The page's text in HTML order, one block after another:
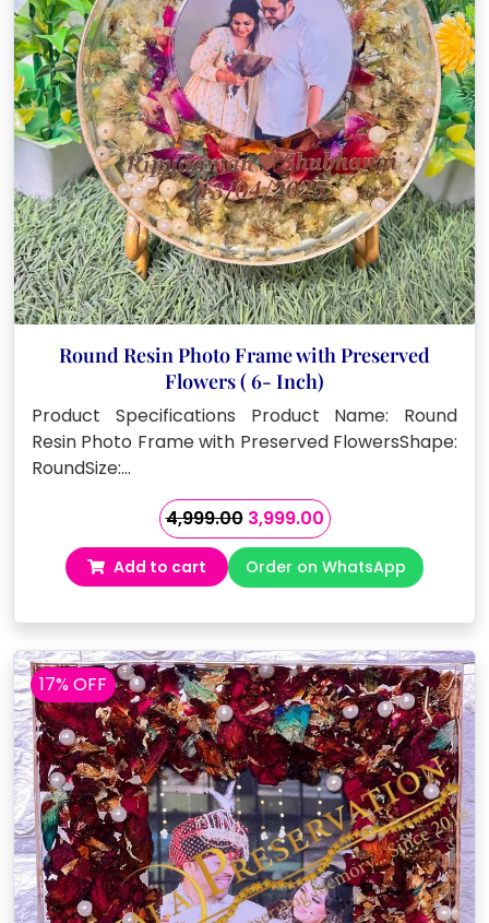
Round Resin Photo Frame with Preserved
Flowers ( 6- Inch)
Product Specifications Product Name: Round
Resin Photo Frame with Preserved FlowersShape:
RoundSize:…
4,999.00 Original
price
was:
₹4,999.00.
3,999.00Current
price
is:
₹3,999.00.
Add to cart Order on WhatsApp
17% OFF